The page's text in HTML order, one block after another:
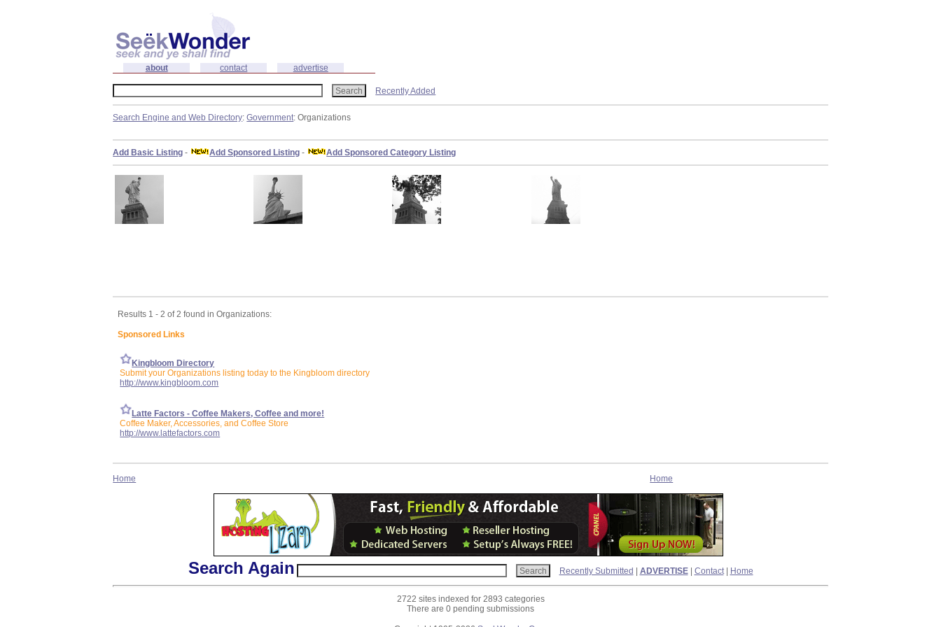
about contact advertise
Recently Added
Search Engine and Web Directory:Government: Organizations
Add Basic Listing - Add Sponsored Listing - Add Sponsored Category Listing
Results 1 - 2 of 2 found in Organizations:
Sponsored Links
Kingbloom Directory
Submit your Organizations listing today to the Kingbloom directory
http://www.kingbloom.com
Latte Factors - Coffee Makers, Coffee and more!
Coffee Maker, Accessories, and Coffee Store
http://www.lattefactors.com
Home Home
Search Again Recently Submitted ADVERTISE| Contact| Home
2722 sites indexed for 2893 categories
There are 0 pending submissions